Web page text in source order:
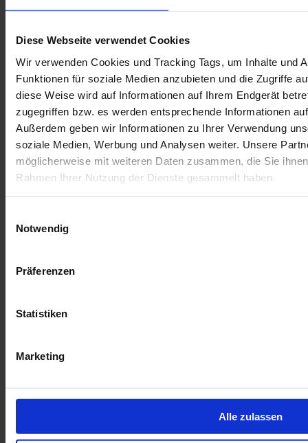
Diese Webseite verwendet Cookies
Wir verwenden Cookies und Tracking Tags, um Inhalte und
Funktionen für soziale Medien anzubieten und die Zugriffe
diese Weise wird auf Informationen auf Ihrem Endgerät
zugegriffen bzw. es werden entsprechende Informationen
Außerdem geben wir Informationen zu Ihrer Verwendung
soziale Medien, Werbung und Analysen weiter. Unsere
möglicherweise mit weiteren Daten zusammen, die Sie
Rahmen Ihrer Nutzung der Dienste gesammelt haben.
Notwendig
Präferenzen
Statistiken
Marketing
Alle zulassen
dividends have been directed to a community trust, funding essential
services and educational programs, and significantly enhancing local
Furthermore, the project's focus on empowerment and skill
development is vividly illustrated by the journey of individuals like
Dimakatso Chunda. Her ascent from a junior security guard to a
leadership role exemplifies RustMo1's commitment to uplifting its